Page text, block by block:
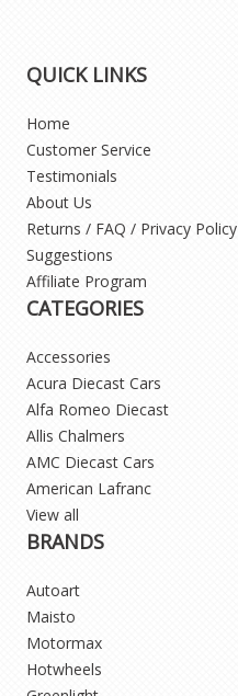
QUICK LINKS
Home
Customer Service
Testimonials
About Us
Returns / FAQ / Privacy Policy
Suggestions
Affiliate Program
CATEGORIES
Accessories
Acura Diecast Cars
Alfa Romeo Diecast
Allis Chalmers
AMC Diecast Cars
American Lafranc
View all
BRANDS
Autoart
Maisto
Motormax
Hotwheels